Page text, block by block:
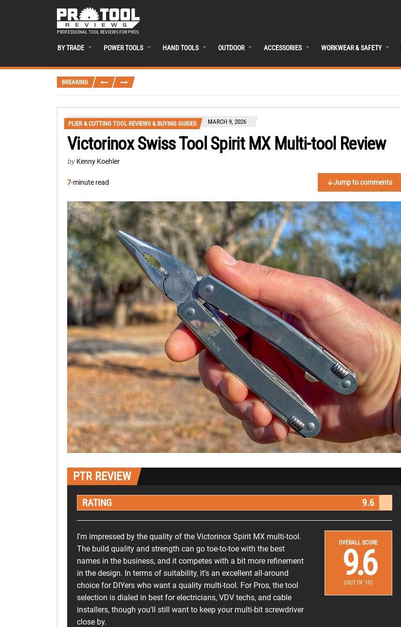
PROFESSIONAL TOOL REVIEWS FOR PROS
BY TRADE POWER TOOLS HAND TOOLS OUTDOOR ACCESSORIES WORKWEAR & SAFETY
BREAKING
PLIER & CUTTING TOOL REVIEWS & BUYING GUIDES MARCH 9, 2026
Victorinox Swiss Tool Spirit MX Multi-tool Review
by Kenny Koehler
7-minute read Jump to comments
PTR REVIEW
RATING 9.6
I'm impressed by the quality of the Victorinox Spirit MX multi-tool.
The build quality and strength can go toe-to-toe with the best
names in the business, and it competes with a bit more refinement
in the design. In terms of suitability, it's an excellent all-around
choice for DIYers who want a quality multi-tool. For Pros, the tool
selection is dialed in best for electricians, VDV techs, and cable
installers, though you'll still want to keep your multi-bit screwdriver
close by.
OVERALL SCORE
9.6
(OUT OF 10)